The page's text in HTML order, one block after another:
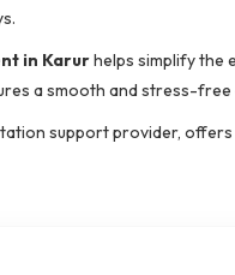
in Karurhelps simplify the
a smooth and stress-
support provider,